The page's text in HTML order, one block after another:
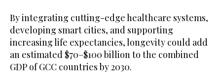
By integrating cutting-edge healthcare systems,
developing smart cities, and supporting
increasing life expectancies, longevity could add
an estimated $70–$100 billion to the combined
GDP of GCC countries by 2030.